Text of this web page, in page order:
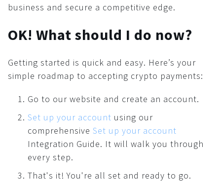
business and secure a competitive edge.
OK! What should I do now?
Getting started is quick and easy. Here’s your
simple roadmap to accepting crypto payments:
Go to our website and create an account.
Set up your account using our
comprehensive Set up your account
Integration Guide. It will walk you through
every step.
That's it! You're all set and ready to go.